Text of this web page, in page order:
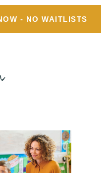
- NO WAITLISTS